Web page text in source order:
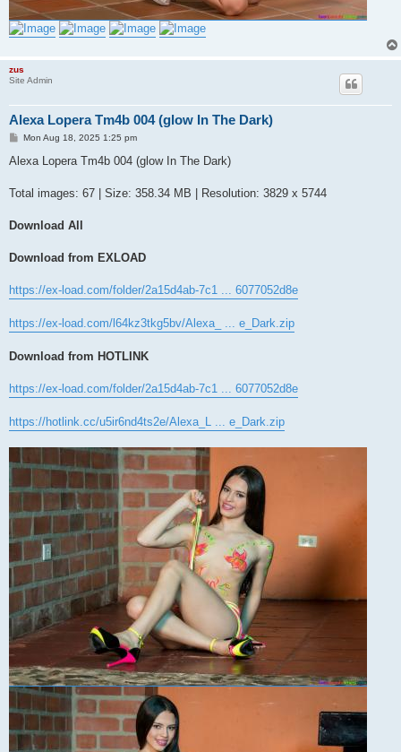
zus
Site Admin
Alexa Lopera Tm4b 004 (glow In The Dark)
P
s
Mon Aug 18, 2025 1:25 pm
Alexa Lopera Tm4b 004 (glow In The Dark)
Total images: 67 | Size: 358.34 MB | Resolution: 3829 x 5744
Download All
Download from EXLOAD
https://ex-load.com/folder/2a15d4ab-7c1 ... 6077052d8e
https://ex-load.com/l64kz3tkg5bv/Alexa_ ... e_Dark.zip
Download from HOTLINK
https://ex-load.com/folder/2a15d4ab-7c1 ... 6077052d8e
https://hotlink.cc/u5ir6nd4ts2e/Alexa_L ... e_Dark.zip